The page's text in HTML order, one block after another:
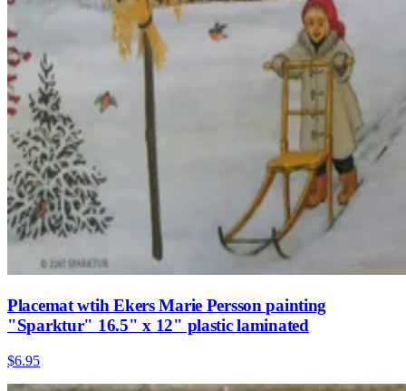
Placemat wtih Ekers Marie Persson painting
"Sparktur" 16.5" x 12" plastic laminated
$6.95